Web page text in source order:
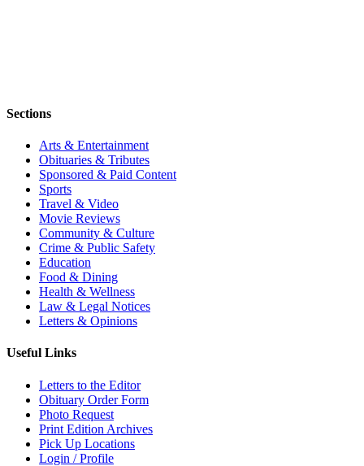
Sections
Arts & Entertainment
Obituaries & Tributes
Sponsored & Paid Content
Sports
Travel & Video
Movie Reviews
Community & Culture
Crime & Public Safety
Education
Food & Dining
Health & Wellness
Law & Legal Notices
Letters & Opinions
Useful Links
Letters to the Editor
Obituary Order Form
Photo Request
Print Edition Archives
Pick Up Locations
Login / Profile